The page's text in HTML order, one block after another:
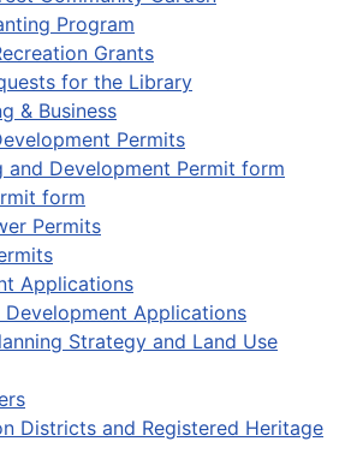
Program
Grants
for the Library
& Business
Permits
and Development Permit form
form
Permits
Applications
Development Applications
Strategy and Land Use
Districts and Registered Heritage